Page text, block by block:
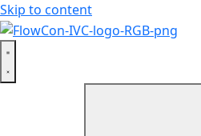
Skip to content